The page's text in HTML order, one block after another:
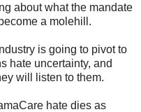
about what the mandate
a molehill.
is going to pivot to
hate uncertainty, and
will listen to them.
hate dies as